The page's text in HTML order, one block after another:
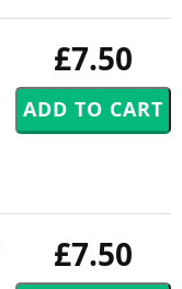
£7.50
£7.50